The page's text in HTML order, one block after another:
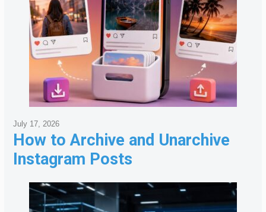
How to Archive and Unarchive
Instagram Posts
July 17, 2026